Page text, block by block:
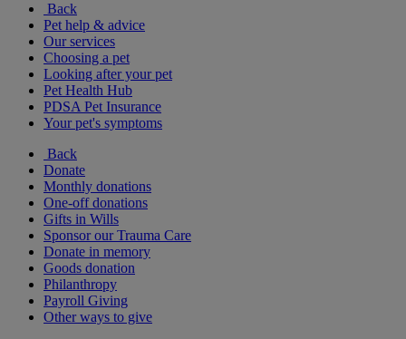
Back
Pet help & advice
Our services
Choosing a pet
Looking after your pet
Pet Health Hub
PDSA Pet Insurance
Your pet's symptoms
Back
Donate
Monthly donations
One-off donations
Gifts in Wills
Sponsor our Trauma Care
Donate in memory
Goods donation
Philanthropy
Payroll Giving
Other ways to give